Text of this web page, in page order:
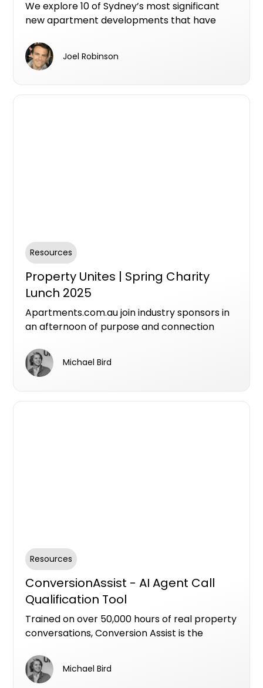
We explore 10 of Sydney’s most significant
new apartment developments that have
Defects Insurance, providing peace of mind
for buyers and setting new standards for
Joel Robinson
Resources
Property Unites | Spring Charity
Lunch 2025
Apartments.com.au join industry sponsors in
an afternoon of purpose and connection
Centre team about their life-changing work,
networking across three industry
Michael Bird
Resources
ConversionAssist - AI Agent Call
Qualification Tool
Trained on over 50,000 hours of real property
conversations, Conversion Assist is the
qualifying leads in residential new
developments.
Michael Bird